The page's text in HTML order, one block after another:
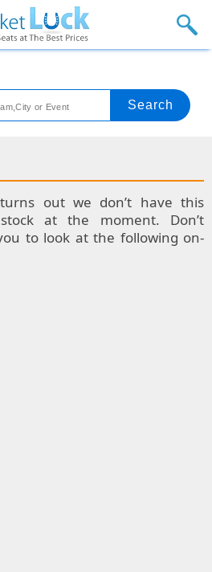
out we don’t have this
at the moment. Don’t
to look at the following on-